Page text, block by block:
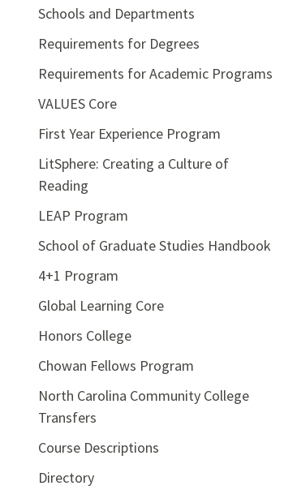
Schools and Departments
Requirements for Degrees
Requirements for Academic Programs
VALUES Core
First Year Experience Program
LitSphere: Creating a Culture of
Reading
LEAP Program
School of Graduate Studies Handbook
4+1 Program
Global Learning Core
Honors College
Chowan Fellows Program
North Carolina Community College
Transfers
Course Descriptions
Directory